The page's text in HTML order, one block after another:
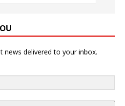
news delivered to your inbox.